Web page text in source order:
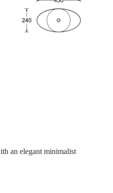
an elegant minimalist